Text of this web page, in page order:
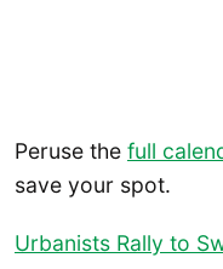
Peruse the full
save your spot.
Urbanists Rally to